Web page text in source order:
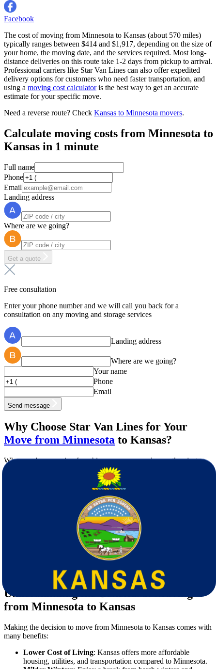
Facebook
The cost of moving from Minnesota to Kansas (about 570 miles)
typically ranges between $414 and $1,917, depending on the size of
your home, the moving date, and the services required. Most long-
distance deliveries on this route take 1-2 days from pickup to arrival.
Professional carriers like Star Van Lines can also offer expedited
delivery options for customers who need faster transportation, and
using a moving cost calculatoris the best way to get an accurate
estimate for your specific move.
Need a reverse route? Check Kansas to Minnesota movers.
Calculate moving costs from Minnesota to
Kansas in 1 minute
Full name
Phone
Email
Landing address
Where are we going?
Get a quote
Free consultation
Enter your phone number and we will call you back for a
consultation on any moving and storage services
Landing address
Where are we going?
Your name
Phone
Email
Send message
Why Choose Star Van Lines for Your
Move from Minnesota to Kansas?
When you're preparing for a big move, you need more than just a
truck—you need a reliable partner. Here’s why
moving from Minnesota to Kansas
Experienced Cross-Country Movers
the unique logistics involved in long-distance relocations.
Fully Licensed and Insured: We adhere to all federal
moving regulations, giving you peace of mind.
Customized Moving Plans: Every move is different, and we
tailor our services to meet your needs and schedule.
Transparent Pricing: No hidden fees—just straightforward,
keep your items safe during transit.
Understanding the Benefits of Moving
from Minnesota to Kansas
Making the decision to move from Minnesota to Kansas comes with
many benefits:
Lower Cost of Living: Kansas offers more affordable
housing, utilities, and transportation compared to Minnesota.